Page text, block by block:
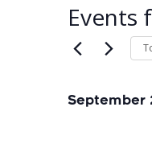
Events
September